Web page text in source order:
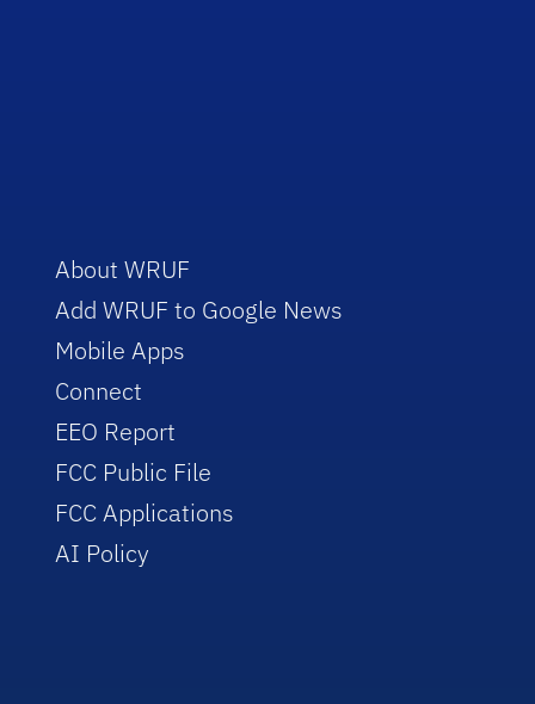
About WRUF
Add WRUF to Google News
Mobile Apps
Connect
EEO Report
FCC Public File
FCC Applications
AI Policy